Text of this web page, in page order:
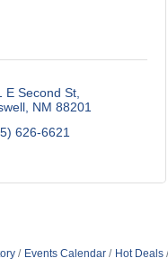
E Second St
NM 88201
626-6621
Events Calendar Hot Deals